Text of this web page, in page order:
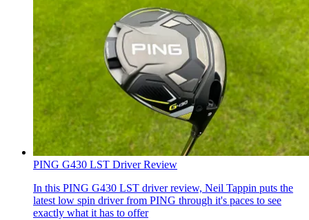
PING G430 LST Driver Review
In this PING G430 LST driver review, Neil Tappin puts the
latest low spin driver from PING through it's paces to see
exactly what it has to offer